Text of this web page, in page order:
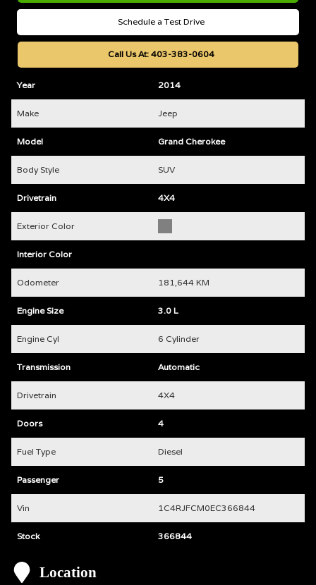
Schedule a Test Drive
Call Us At: 403-383-0604
Year 2014
Make Jeep
Model Grand Cherokee
Body Style SUV
Drivetrain 4X4
Exterior Color
Interior Color
Odometer 181,644 KM
Engine Size 3.0 L
Engine Cyl 6 Cylinder
Transmission Automatic
Drivetrain 4X4
Doors 4
Fuel Type Diesel
Passenger 5
Vin 1C4RJFCM0EC366844
Stock 366844
Location